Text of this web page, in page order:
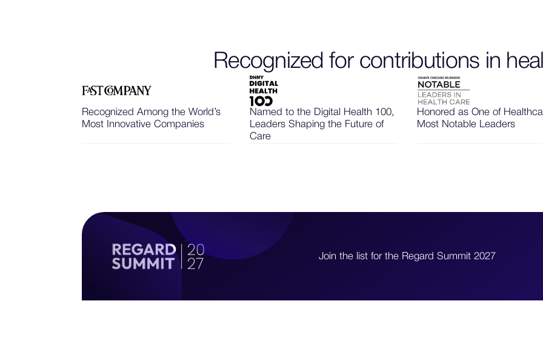
Recognized for contributions in
Recognized Among the World’s
Most Innovative Companies
Named to the Digital Health 100,
Leaders Shaping the Future of
Care
Honored as One of
Most Notable Leaders
Join the list for the Regard Summit 2027